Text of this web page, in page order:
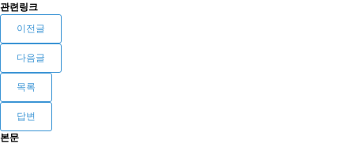
관련링크
이전글
다음글
목록
답변
본문